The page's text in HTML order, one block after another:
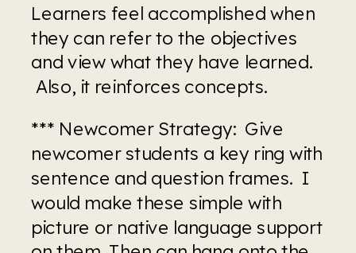
Learners feel accomplished when
they can refer to the objectives
and view what they have learned.
Also, it reinforces concepts.
*** Newcomer Strategy:  Give
newcomer students a key ring with
sentence and question frames.  I
would make these simple with
picture or native language support